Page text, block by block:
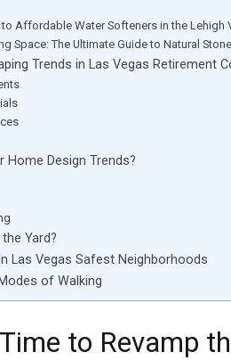
to Affordable Water Softeners in the Lehigh
Space: The Ultimate Guide to Natural
Trends in Las Vegas Retirement
Home Design Trends?
Yard?
Las Vegas Safest Neighborhoods
of Walking
to Revamp